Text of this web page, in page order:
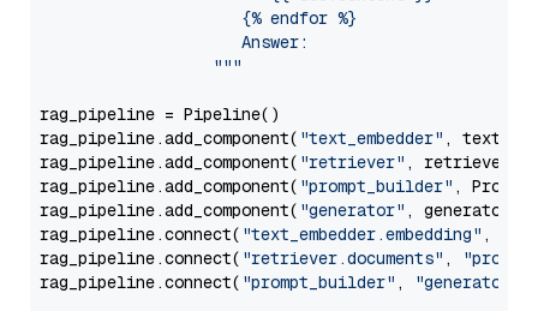
                     {% endfor %}
                     Answer:
                  """
rag_pipeline = Pipeline()
rag_pipeline.add_component( "text_embedder" ,
rag_pipeline.add_component( "retriever" , retriever)
rag_pipeline.add_component( "prompt_builder" ,
rag_pipeline.add_component( "generator" , generator)
rag_pipeline.connect( "text_embedder.embedding" ,
rag_pipeline.connect( "retriever.documents" ,
rag_pipeline.connect( "prompt_builder" , "generator"